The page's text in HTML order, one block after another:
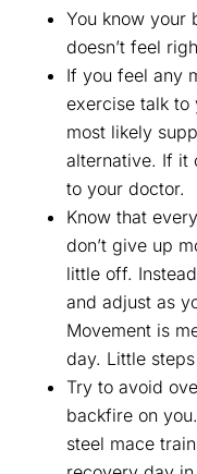
You know your
doesn’t feel
If you feel any
exercise talk
most likely
alternative. If it
to your doctor.
Know that
don’t give up
little off.
and adjust as
Movement is
day. Little
Try to avoid
backfire on
steel mace